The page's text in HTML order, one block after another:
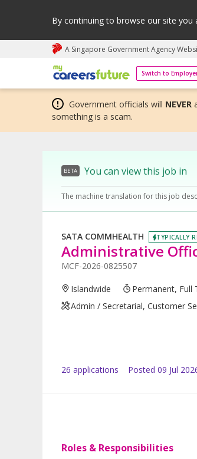
By continuing to browse our site you
A Singapore Government Agency
Switch to
My careers future | An adapt and
Government officials will NEVER
something is a scam.
BETA You can view this job in
The machine translation for this job
SATA COMMHEALTH TYPICALLY
Administrative
MCF-2026-0825507
Islandwide Permanent, Full
Admin / Secretarial, Customer
26 applications Posted 09 Jul
Roles & Responsibilities